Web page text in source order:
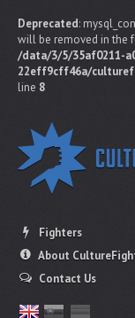
Deprecated:
will be removed in the
/data/3/5/35af0211-
22eff9cff46a/
line 8
Fighters
About
Contact Us